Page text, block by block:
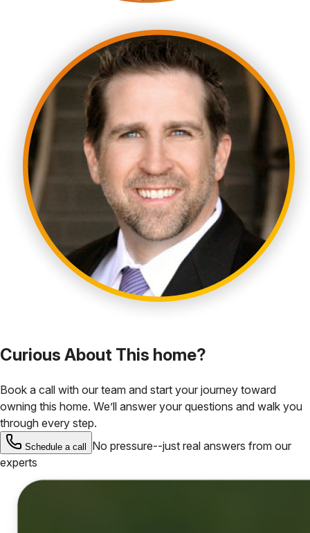
Curious About This home?
Book a call with our team and start your journey toward
owning this home. We’ll answer your questions and walk you
through every step.
Schedule a call
No pressure--just real answers from our
experts